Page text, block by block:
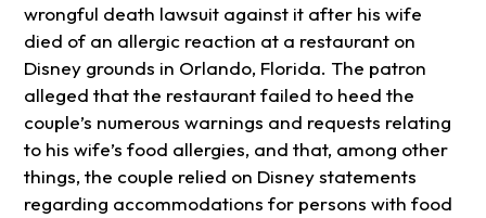
wrongful death lawsuit against it after his wife
died of an allergic reaction at a restaurant on
Disney grounds in Orlando, Florida. The patron
alleged that the restaurant failed to heed the
couple’s numerous warnings and requests relating
to his wife’s food allergies, and that, among other
things, the couple relied on Disney statements
regarding accommodations for persons with food